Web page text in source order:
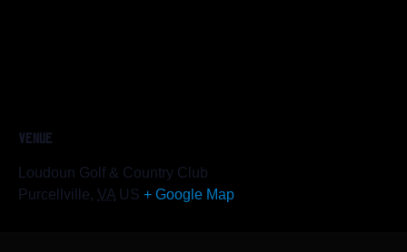
VENUE
Loudoun Golf & Country Club
Purcellville, VA US + Google Map